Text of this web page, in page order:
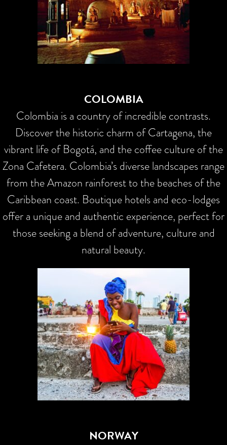
COLOMBIA
Colombia is a country of incredible contrasts.
Discover the historic charm of Cartagena, the
vibrant life of Bogotá, and the coffee culture of the
Zona Cafetera. Colombia’s diverse landscapes range
from the Amazon rainforest to the beaches of the
Caribbean coast. Boutique hotels and eco-lodges
offer a unique and authentic experience, perfect for
those seeking a blend of adventure, culture and
natural beauty.
NORWAY